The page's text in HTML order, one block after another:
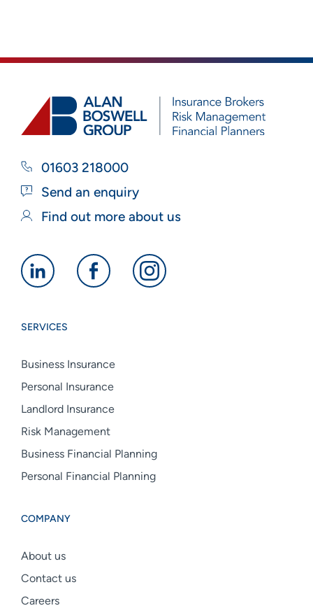
01603 218000
Send an enquiry
Find out more about us
Alan
linkedin
Alan
Alan
SERVICES
Business Insurance
Personal Insurance
Landlord Insurance
Risk Management
Business Financial Planning
Personal Financial Planning
COMPANY
About us
Contact us
Careers